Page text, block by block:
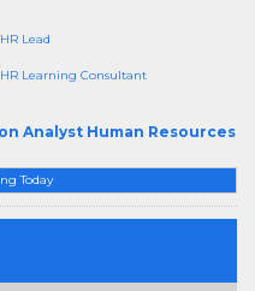
Today
HR Lead
HR Learning Consultant
Analyst Human Resources